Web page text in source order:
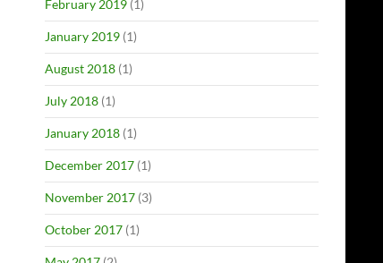
February 2019 (1)
January 2019 (1)
August 2018 (1)
July 2018 (1)
January 2018 (1)
December 2017 (1)
November 2017 (3)
October 2017 (1)